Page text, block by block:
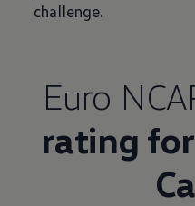
challenge.
Euro
rating